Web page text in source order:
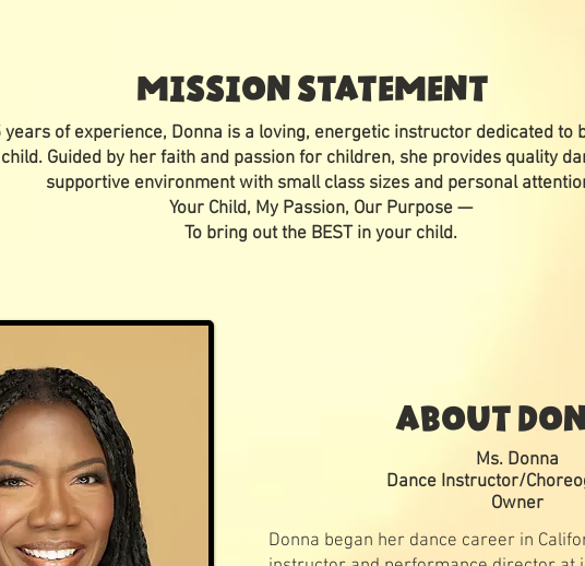
MISSION STATEMENT
years of experience, Donna is a loving, energetic instructor dedicated to
Guided by her faith and passion for children, she provides quality
supportive environment with small class sizes and personal
Your Child, My Passion, Our Purpose —
To bring out the BEST in your child.
ABOUT
Ms. Donna
Dance Instructor/
Owner
Donna began her dance career in